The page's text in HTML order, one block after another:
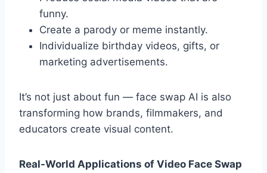
funny.
Create a parody or meme instantly.
Individualize birthday videos, gifts, or
marketing advertisements.
It’s not just about fun — face swap AI is also
transforming how brands, filmmakers, and
educators create visual content.
Real-World Applications of Video Face Swap